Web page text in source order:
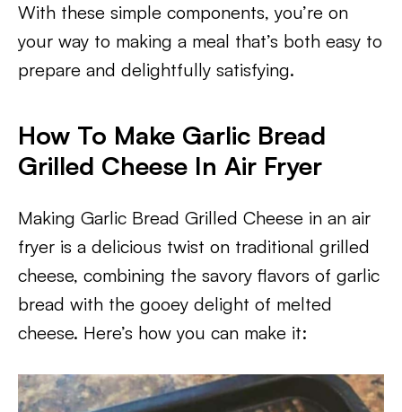
With these simple components, you’re on
your way to making a meal that’s both easy to
prepare and delightfully satisfying.
How To Make Garlic Bread
Grilled Cheese In Air Fryer
Making Garlic Bread Grilled Cheese in an air
fryer is a delicious twist on traditional grilled
cheese, combining the savory flavors of garlic
bread with the gooey delight of melted
cheese. Here’s how you can make it: